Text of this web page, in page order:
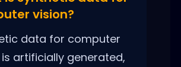
vision?
data for computer
artificially generated,